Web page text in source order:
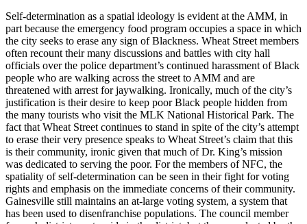
Self-determination as a spatial ideology is evident at the AMM, in
part because the emergency food program occupies a space in which
the city seeks to erase any sign of Blackness. Wheat Street members
often recount their many discussions and battles with city hall
officials over the police department’s continued harassment of Black
people who are walking across the street to AMM and are
threatened with arrest for jaywalking. Ironically, much of the city’s
justification is their desire to keep poor Black people hidden from
the many tourists who visit the MLK National Historical Park. The
fact that Wheat Street continues to stand in spite of the city’s attempt
to erase their very presence speaks to Wheat Street’s claim that this
is their community, ironic given that much of Dr. King’s mission
was dedicated to serving the poor. For the members of NFC, the
spatiality of self-determination can be seen in their fight for voting
rights and emphasis on the immediate concerns of their community.
Gainesville still maintains an at-large voting system, a system that
has been used to disenfranchise populations. The council member